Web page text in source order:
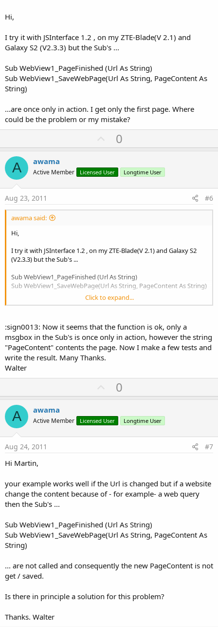
Hi,
I try it with JSInterface 1.2 , on my ZTE-Blade(V 2.1) and
Galaxy S2 (V2.3.3) but the Sub's ...
Sub WebView1_PageFinished (Url As String)
Sub WebView1_SaveWebPage(Url As String, PageContent As
String)
...are once only in action. I get only the first page. Where
could be the problem or my mistake?
U
p
o
t
0
A awama
Active Member Licensed User Longtime User
Aug 23, 2011 #6
awama said:
Hi,
I try it with JSInterface 1.2 , on my ZTE-Blade(V 2.1) and Galaxy S2
(V2.3.3) but the Sub's ...
Sub WebView1_PageFinished (Url As String)
Sub WebView1_SaveWebPage(Url As String, PageContent As String)
...are once only in action. I get only the first page. Where could be
Click to expand...
:sign0013: Now it seems that the function is ok, only a
msgbox in the Sub's is once only in action, however the string
"PageContent" contents the page. Now I make a few tests and
write the result. Many Thanks.
Walter
U
p
o
t
0
A awama
Active Member Licensed User Longtime User
Aug 24, 2011 #7
Hi Martin,
your example works well if the Url is changed but if a website
change the content because of - for example- a web query
then the Sub's ...
Sub WebView1_PageFinished (Url As String)
Sub WebView1_SaveWebPage(Url As String, PageContent As
String)
... are not called and consequently the new PageContent is not
get / saved.
Is there in principle a solution for this problem?
Thanks. Walter